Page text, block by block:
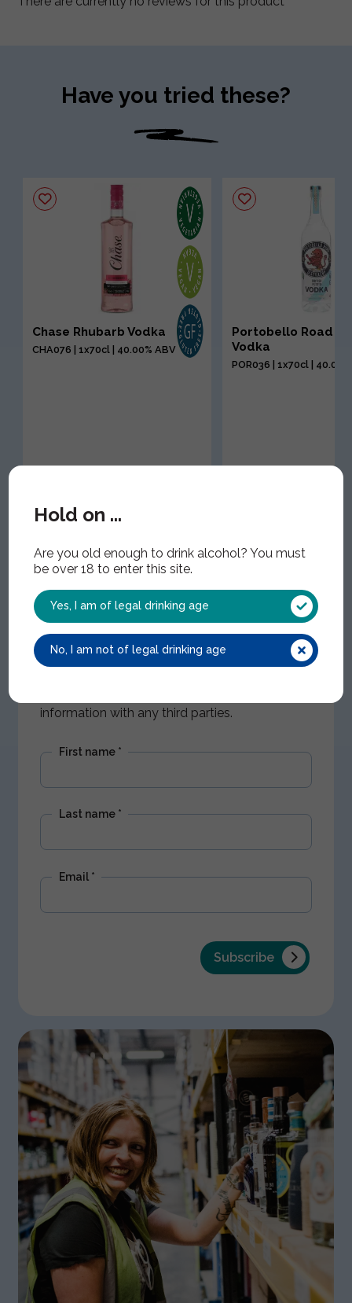
Hold on ...
Are you old enough to drink alcohol? You must
be over 18 to enter this site.
Yes, I am of legal drinking age
No, I am not of legal drinking age
Have you tried these?
Chase Rhubarb Vodka
CHA076 | 1x70cl | 40.00% ABV
Portobello Road
Vodka
POR036 | 1x70cl |
Get Nectar updates
information with any third parties.
First name *
Last name *
Email *
Subscribe